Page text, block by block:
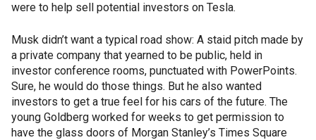
were to help sell potential investors on Tesla.
Musk didn’t want a typical road show: A staid pitch made by
a private company that yearned to be public, held in
investor conference rooms, punctuated with PowerPoints.
Sure, he would do those things. But he also wanted
investors to get a true feel for his cars of the future. The
young Goldberg worked for weeks to get permission to
have the glass doors of Morgan Stanley’s Times Square